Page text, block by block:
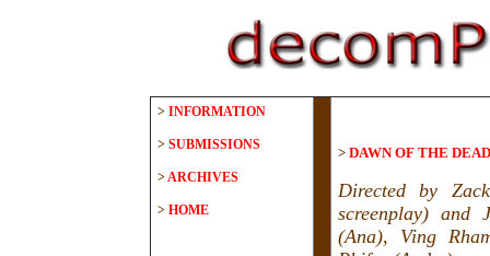
> INFORMATION
> SUBMISSIONS
>ARCHIVES
> HOME
> DAWN OF THE
Directed by
screenplay) and
(Ana), Ving